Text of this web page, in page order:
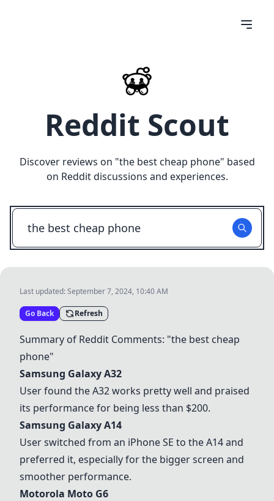
Reddit Scout
Discover reviews on "the best cheap phone" based
on Reddit discussions and experiences.
Last updated:September 7, 2024, 10:40 AM
Go Back Refresh
Summary of Reddit Comments: "the best cheap
phone"
Samsung Galaxy A32
User found the A32 works pretty well and praised
its performance for being less than $200.
Samsung Galaxy A14
User switched from an iPhone SE to the A14 and
preferred it, especially for the bigger screen and
smoother performance.
Motorola Moto G6